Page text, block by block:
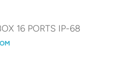
16 PORTS IP-68